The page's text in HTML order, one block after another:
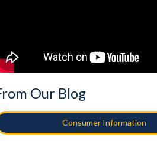
Our Blog
Consumer Information